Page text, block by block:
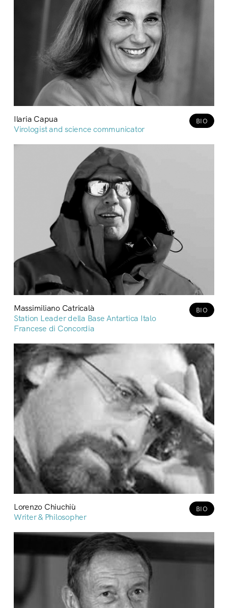
Ilaria Capua
Virologist and science communicator
BIO
Massimiliano Catricalà
Station Leader della Base Antartica Italo
Francese di Concordia
BIO
Lorenzo Chiuchiù
Writer & Philosopher
BIO